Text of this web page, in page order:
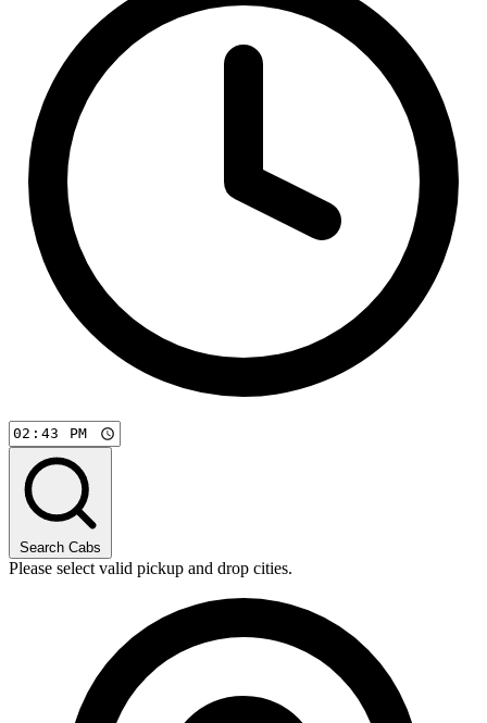
Search Cabs
Please select valid pickup and drop cities.